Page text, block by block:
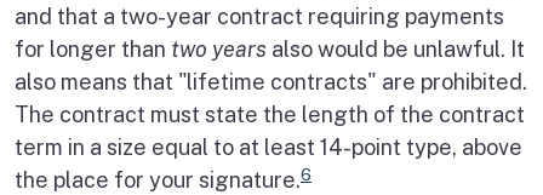
and that a two-year contract requiring payments
for longer than two years also would be unlawful. It
also means that "lifetime contracts" are prohibited.
The contract must state the length of the contract
term in a size equal to at least 14-point type, above
the place for your signature.6